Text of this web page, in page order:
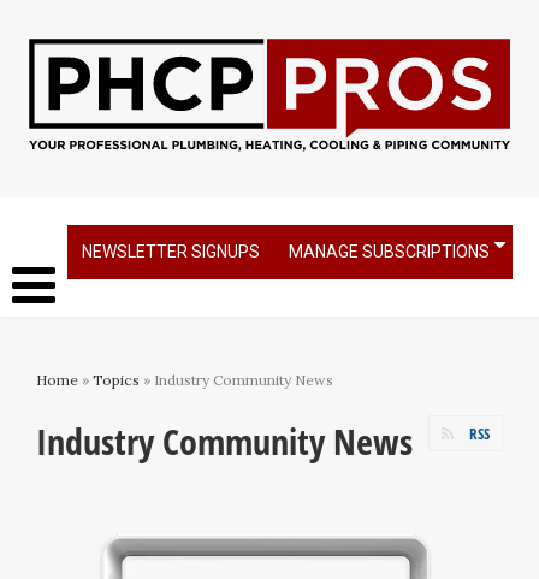
NEWSLETTER SIGNUPS MANAGE SUBSCRIPTIONS
Home » Topics » Industry Community News
Industry Community News RSS